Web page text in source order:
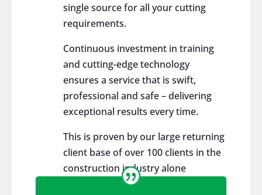
single source for all your cutting
requirements.
Continuous investment in training
and cutting-edge technology
ensures a service that is swift,
professional and safe – delivering
exceptional results every time.
This is proven by our large returning
client base of over 100 clients in the
construction industry alone